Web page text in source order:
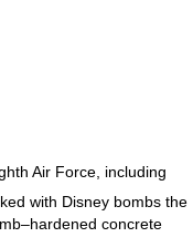
Air Force, including
with Disney bombs the
concrete